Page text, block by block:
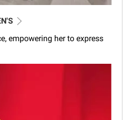
empowering her to express